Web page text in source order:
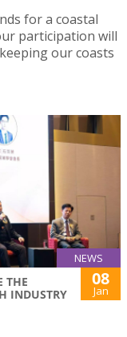
for a coastal
participation will
our coasts
NEWS
THE
INDUSTRY
08
Jan